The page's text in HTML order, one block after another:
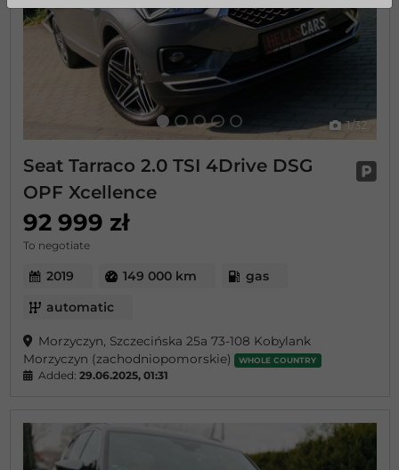
1/32
Previous Next
Seat Tarraco 2.0 TSI 4Drive DSG
OPF Xcellence
92 999 zł
To negotiate
2019 149 000 km
gas
automatic
Morzyczyn, Szczecińska 25a 73-108 Kobylank
Morzyczyn (zachodniopomorskie)
WHOLE COUNTRY
Added: 29.06.2025, 01:31